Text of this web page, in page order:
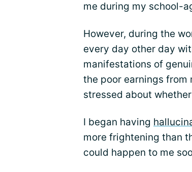
me during my school-
However, during the
every day other day
manifestations of
the poor earnings
stressed about
I began having
more frightening than
could happen to me